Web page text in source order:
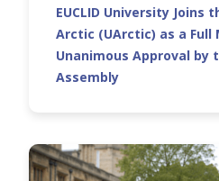
EUCLID University Joins
Arctic (UArctic) as a Full
Unanimous Approval by
Assembly